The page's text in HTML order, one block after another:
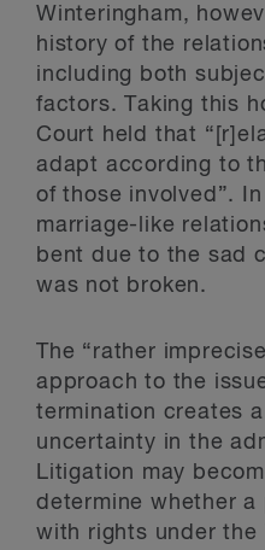
Winteringham,
history of the
including both
factors. Taking this
Court held that
adapt according to
of those involved”.
marriage-like
bent due to the sad
was not broken.
The “rather
approach to the
termination creates
uncertainty in the
Litigation may
determine whether a
with rights under the